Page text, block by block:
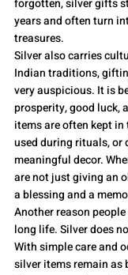
forgotten, silver gifts
years and often turn
treasures.
Silver also carries
Indian traditions,
very auspicious. It is
prosperity, good luck,
items are often kept
used during rituals, or
meaningful decor.
are not just giving an
a blessing and a
Another reason
long life. Silver does
With simple care and
silver items remain as